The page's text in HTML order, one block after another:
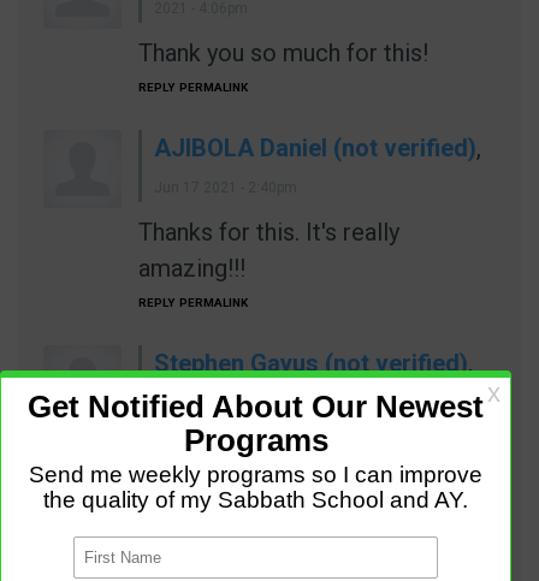
Thank you so much for this!
REPLY PERMALINK
AJIBOLA Daniel (not verified),
Thanks for this. It's really
amazing!!!
REPLY PERMALINK
Stephen Gayus (not verified),
Jun 17 2021 - 4:39pm
Wonderful ideas, keep the good
work.